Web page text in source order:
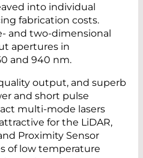
into individual
fabrication costs.
and two-dimensional
apertures in
and 940 nm.
output, and superb
and short pulse
multi-mode lasers
for the LiDAR,
Proximity Sensor
of low temperature